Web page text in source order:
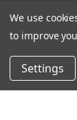
We use
to improve
Settings